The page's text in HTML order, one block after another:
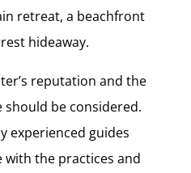
retreat, a beachfront
hideaway.
reputation and the
should be considered.
experienced guides
with the practices and